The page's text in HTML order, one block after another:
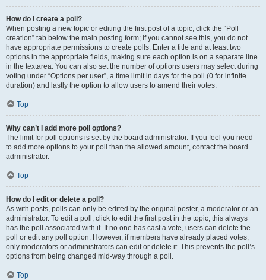
How do I create a poll?
When posting a new topic or editing the first post of a topic, click the “Poll
creation” tab below the main posting form; if you cannot see this, you do not
have appropriate permissions to create polls. Enter a title and at least two
options in the appropriate fields, making sure each option is on a separate line
in the textarea. You can also set the number of options users may select during
voting under “Options per user”, a time limit in days for the poll (0 for infinite
duration) and lastly the option to allow users to amend their votes.
Top
Why can’t I add more poll options?
The limit for poll options is set by the board administrator. If you feel you need
to add more options to your poll than the allowed amount, contact the board
administrator.
Top
How do I edit or delete a poll?
As with posts, polls can only be edited by the original poster, a moderator or an
administrator. To edit a poll, click to edit the first post in the topic; this always
has the poll associated with it. If no one has cast a vote, users can delete the
poll or edit any poll option. However, if members have already placed votes,
only moderators or administrators can edit or delete it. This prevents the poll’s
options from being changed mid-way through a poll.
Top